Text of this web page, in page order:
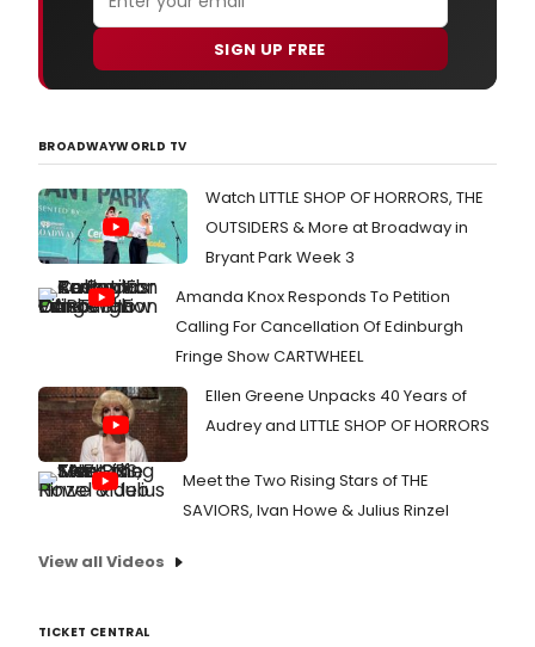
SIGN UP FREE
BROADWAYWORLD TV
Watch LITTLE SHOP OF HORRORS, THE
OUTSIDERS & More at Broadway in
Bryant Park Week 3
Amanda Knox Responds To Petition
Calling For Cancellation Of Edinburgh
Fringe Show CARTWHEEL
Ellen Greene Unpacks 40 Years of
Audrey and LITTLE SHOP OF HORRORS
Meet the Two Rising Stars of THE
SAVIORS, Ivan Howe & Julius Rinzel
View all Videos
TICKET CENTRAL